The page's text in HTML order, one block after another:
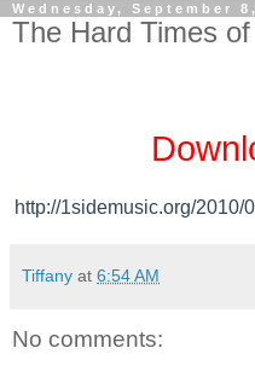
Wednesday, September
The Hard Times
http://1sidemusic.org/2010/
Tiffany at 6:54 AM
No comments: